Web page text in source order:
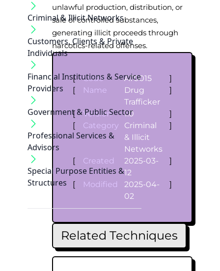
Criminal & Illicit Networks
Customers, Clients & Private
Individuals
Financial Institutions & Service
Providers
Government & Public Sector
Professional Services &
Advisors
Special Purpose Entities &
Structures
unlawful production, distribution, or
sale of controlled substances,
generating illicit proceeds through
narcotics-related offenses.
[ Code AT0015
]
[
Name
Drug
Trafficker
]
[ Version 1.0
]
[
Category
Criminal
& Illicit
Networks
]
[ Created
2025-03-
12
]
[ Modified
2025-04-
02
]
Related Techniques